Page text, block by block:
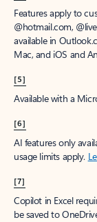
Features apply to
@hotmail.com,
available in
Mac, and iOS and
[5]
Available with a
[6]
AI features only
usage limits apply.
[7]
Copilot in Excel
be saved to